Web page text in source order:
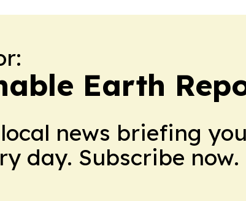
Earth
news briefing
day. Subscribe now.